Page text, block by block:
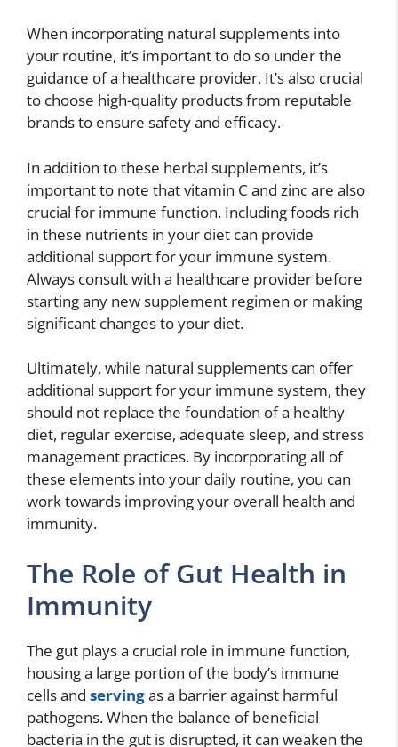
When incorporating natural supplements into
your routine, it’s important to do so under the
guidance of a healthcare provider. It’s also crucial
to choose high-quality products from reputable
brands to ensure safety and efficacy.
In addition to these herbal supplements, it’s
important to note that vitamin C and zinc are also
crucial for immune function. Including foods rich
in these nutrients in your diet can provide
additional support for your immune system.
Always consult with a healthcare provider before
starting any new supplement regimen or making
significant changes to your diet.
Ultimately, while natural supplements can offer
additional support for your immune system, they
should not replace the foundation of a healthy
diet, regular exercise, adequate sleep, and stress
management practices. By incorporating all of
these elements into your daily routine, you can
work towards improving your overall health and
immunity.
The Role of Gut Health in
Immunity
The gut plays a crucial role in immune function,
housing a large portion of the body’s immune
cells and servingas a barrier against harmful
pathogens. When the balance of beneficial
bacteria in the gut is disrupted, it can weaken the